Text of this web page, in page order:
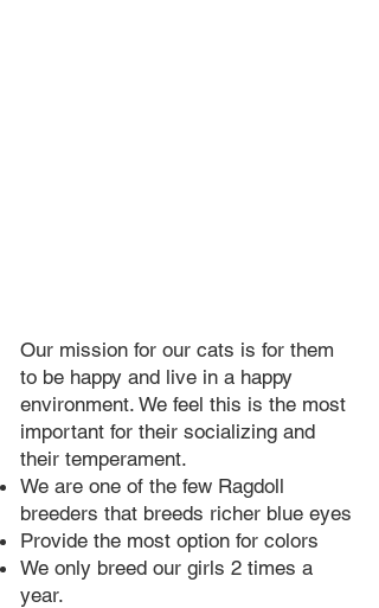
Our mission for our cats is for them
to be happy and live in a happy
environment. We feel this is the most
important for their socializing and
their temperament.
We are one of the few Ragdoll
breeders that breeds richer blue eyes​
Provide the most option for colors
We only breed our girls 2 times a
year.​